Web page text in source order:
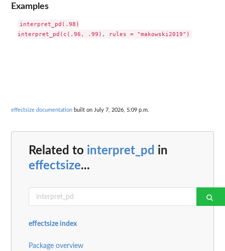
Examples
interpret_pd(.98)
effectsize documentation built on July 7, 2026, 5:09 p.m.
Related to interpret_pd in
effectsize...
effectsize index
Package overview